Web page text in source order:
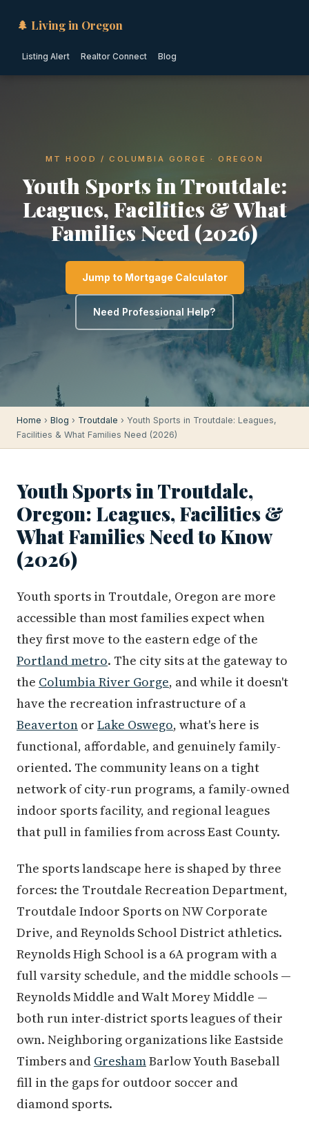
🌲 Living in Oregon
Listing Alert Realtor Connect Blog
MT HOOD / COLUMBIA GORGE · OREGON
Youth Sports in Troutdale:
Leagues, Facilities & What
Families Need (2026)
Jump to Mortgage Calculator
Need Professional Help?
Home › Blog › Troutdale › Youth Sports in Troutdale: Leagues,
Facilities & What Families Need (2026)
Youth Sports in Troutdale,
Oregon: Leagues, Facilities &
What Families Need to Know
(2026)
Youth sports in Troutdale, Oregon are more
accessible than most families expect when
they first move to the eastern edge of the
Portland metro. The city sits at the gateway to
the Columbia River Gorge, and while it doesn't
have the recreation infrastructure of a
Beaverton or Lake Oswego, what's here is
functional, affordable, and genuinely family-
oriented. The community leans on a tight
network of city-run programs, a family-owned
indoor sports facility, and regional leagues
that pull in families from across East County.
The sports landscape here is shaped by three
forces: the Troutdale Recreation Department,
Troutdale Indoor Sports on NW Corporate
Drive, and Reynolds School District athletics.
Reynolds High School is a 6A program with a
full varsity schedule, and the middle schools —
Reynolds Middle and Walt Morey Middle —
both run inter-district sports leagues of their
own. Neighboring organizations like Eastside
Timbers and GreshamBarlow Youth Baseball
fill in the gaps for outdoor soccer and
diamond sports.